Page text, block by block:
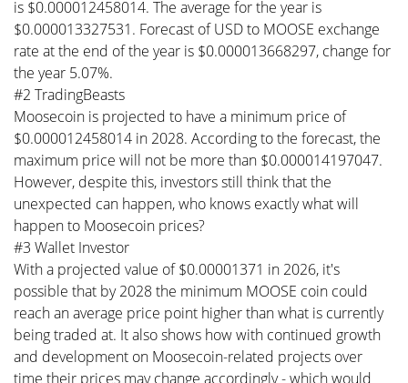
is $0.000012458014. The average for the year is
$0.000013327531. Forecast of USD to MOOSE exchange
rate at the end of the year is $0.000013668297, change for
the year 5.07%.
#2 TradingBeasts
Moosecoin is projected to have a minimum price of
$0.000012458014 in 2028. According to the forecast, the
maximum price will not be more than $0.000014197047.
However, despite this, investors still think that the
unexpected can happen, who knows exactly what will
happen to Moosecoin prices?
#3 Wallet Investor
With a projected value of $0.00001371 in 2026, it's
possible that by 2028 the minimum MOOSE coin could
reach an average price point higher than what is currently
being traded at. It also shows how with continued growth
and development on Moosecoin-related projects over
time their prices may change accordingly - which would